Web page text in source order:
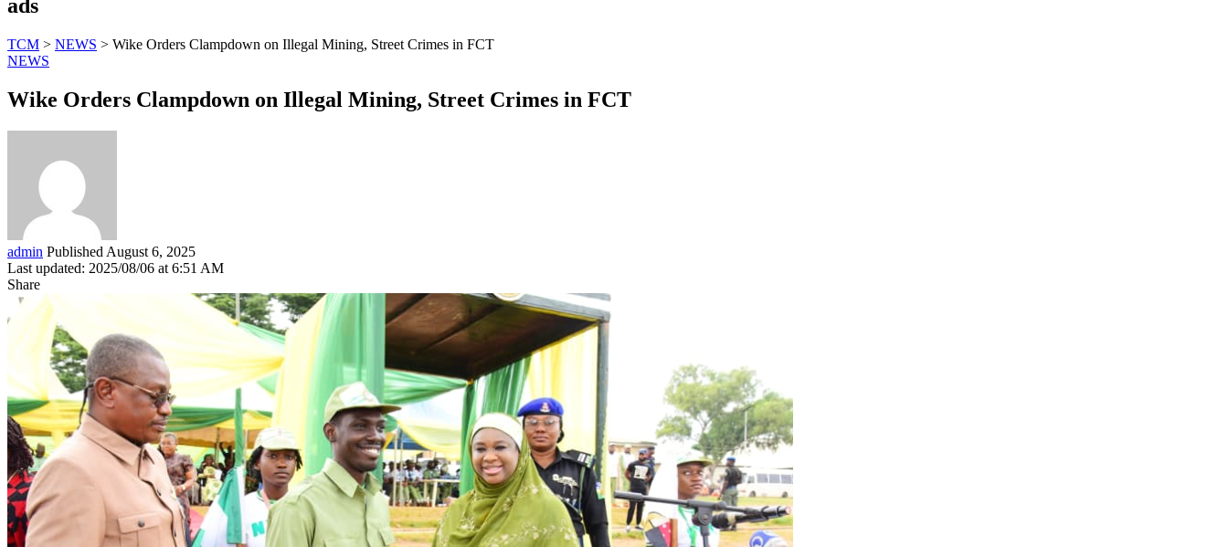
ads
TCM > NEWS > Wike Orders Clampdown on Illegal Mining, Street Crimes in FCT
NEWS
Wike Orders Clampdown on Illegal Mining, Street Crimes in FCT
admin Published August 6, 2025
Last updated: 2025/08/06 at 6:51 AM
Share